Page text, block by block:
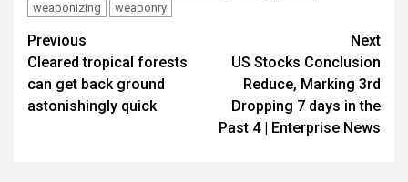
weaponizing
weaponry
Post
navigation
Previous
Cleared tropical forests
can get back ground
astonishingly quick
Next
US Stocks Conclusion
Reduce, Marking 3rd
Dropping 7 days in the
Past 4 | Enterprise News